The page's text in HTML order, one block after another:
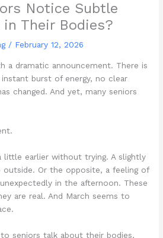
Notice Subtle
Their Bodies?
/ February 12, 2026
a dramatic announcement. There is
burst of energy, no clear
changed. And yet, many seniors
little earlier without trying. A slightly
Or the opposite, a feeling of
in the afternoon. These
are real. And March seems to
seniors talk about their bodies,